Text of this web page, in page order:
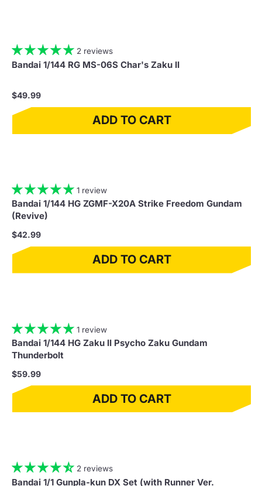
2 reviews
Bandai 1/144 RG MS-06S Char's Zaku II
$49.99
ADD TO CART
1 review
Bandai 1/144 HG ZGMF-X20A Strike Freedom Gundam
(Revive)
$42.99
ADD TO CART
1 review
Bandai 1/144 HG Zaku II Psycho Zaku Gundam
Thunderbolt
$59.99
ADD TO CART
2 reviews
Bandai 1/1 Gunpla-kun DX Set (with Runner Ver.